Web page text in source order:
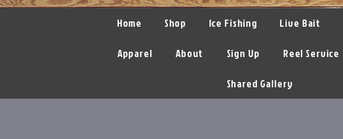
Home Shop Ice Fishing Live Bait
Apparel About Sign Up Reel Service
Shared Gallery